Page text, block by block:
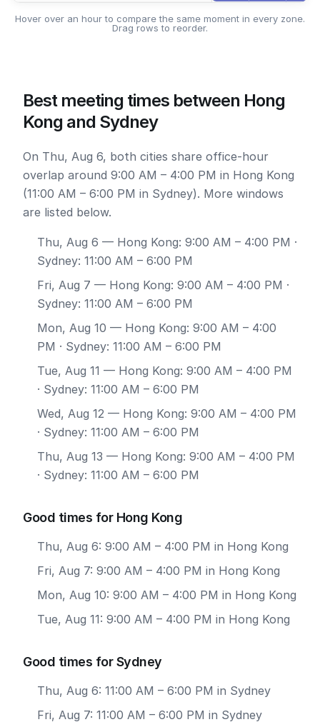
Hover over an hour to compare the same moment in every zone.
Drag rows to reorder.
Best meeting times between Hong
Kong and Sydney
On Thu, Aug 6, both cities share office-hour
overlap around 9:00 AM – 4:00 PM in Hong Kong
(11:00 AM – 6:00 PM in Sydney). More windows
are listed below.
Thu, Aug 6 — Hong Kong: 9:00 AM – 4:00 PM ·
Sydney: 11:00 AM – 6:00 PM
Fri, Aug 7 — Hong Kong: 9:00 AM – 4:00 PM ·
Sydney: 11:00 AM – 6:00 PM
Mon, Aug 10 — Hong Kong: 9:00 AM – 4:00
PM · Sydney: 11:00 AM – 6:00 PM
Tue, Aug 11 — Hong Kong: 9:00 AM – 4:00 PM
· Sydney: 11:00 AM – 6:00 PM
Wed, Aug 12 — Hong Kong: 9:00 AM – 4:00 PM
· Sydney: 11:00 AM – 6:00 PM
Thu, Aug 13 — Hong Kong: 9:00 AM – 4:00 PM
· Sydney: 11:00 AM – 6:00 PM
Good times for Hong Kong
Thu, Aug 6: 9:00 AM – 4:00 PM in Hong Kong
Fri, Aug 7: 9:00 AM – 4:00 PM in Hong Kong
Mon, Aug 10: 9:00 AM – 4:00 PM in Hong Kong
Tue, Aug 11: 9:00 AM – 4:00 PM in Hong Kong
Good times for Sydney
Thu, Aug 6: 11:00 AM – 6:00 PM in Sydney
Fri, Aug 7: 11:00 AM – 6:00 PM in Sydney